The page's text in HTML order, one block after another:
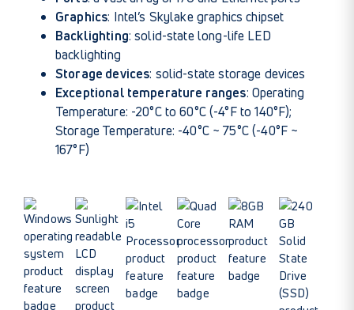
Graphics: Intel’s Skylake graphics chipset
Backlighting: solid-state long-life LED
backlighting
Storage devices: solid-state storage devices
Exceptional temperature ranges: Operating
Temperature: -20°C to 60°C (-4°F to 140°F);
Storage Temperature: -40°C ~ 75°C (-40°F ~
167°F)